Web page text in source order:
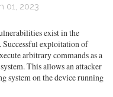
01, 2023
exist in the
Successful exploitation of
arbitrary commands as a
This allows an attacker
system on the device running